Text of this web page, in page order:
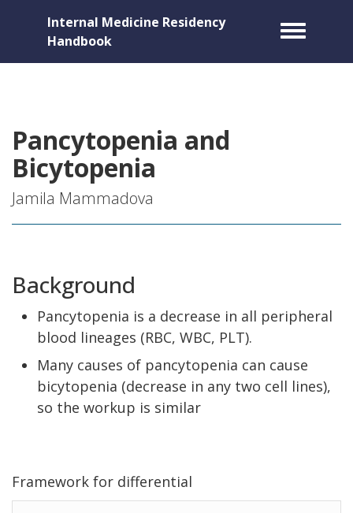
Internal Medicine Residency
Handbook
Toggle
Pancytopenia and
Bicytopenia
Jamila Mammadova
Background
Pancytopenia is a decrease in all peripheral
blood lineages (RBC, WBC, PLT).
Many causes of pancytopenia can cause
bicytopenia (decrease in any two cell lines),
so the workup is similar
Framework for differential